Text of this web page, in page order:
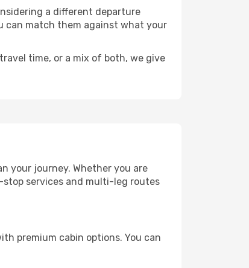
a different departure
can match them against what your
time, or a mix of both, we give
your journey. Whether you are
services and multi-leg routes
premium cabin options. You can